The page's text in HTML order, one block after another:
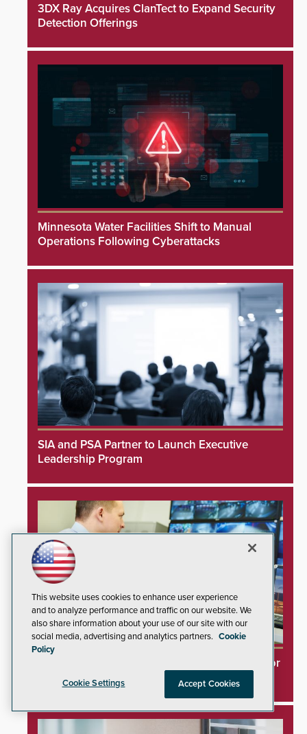
3DX Ray Acquires ClanTect to Expand Security
Detection Offerings
Minnesota Water Facilities Shift to Manual
Operations Following Cyberattacks
SIA and PSA Partner to Launch Executive
Leadership Program
Videoloft Launches Direct Cloud Integration for
Hanwha Security Cameras
This website uses cookies to enhance user experience
and to analyze performance and traffic on our website. We
also share information about your use of our site with our
social media, advertising and analytics partners. Cookie
Policy
Cookie Settings Accept Cookies